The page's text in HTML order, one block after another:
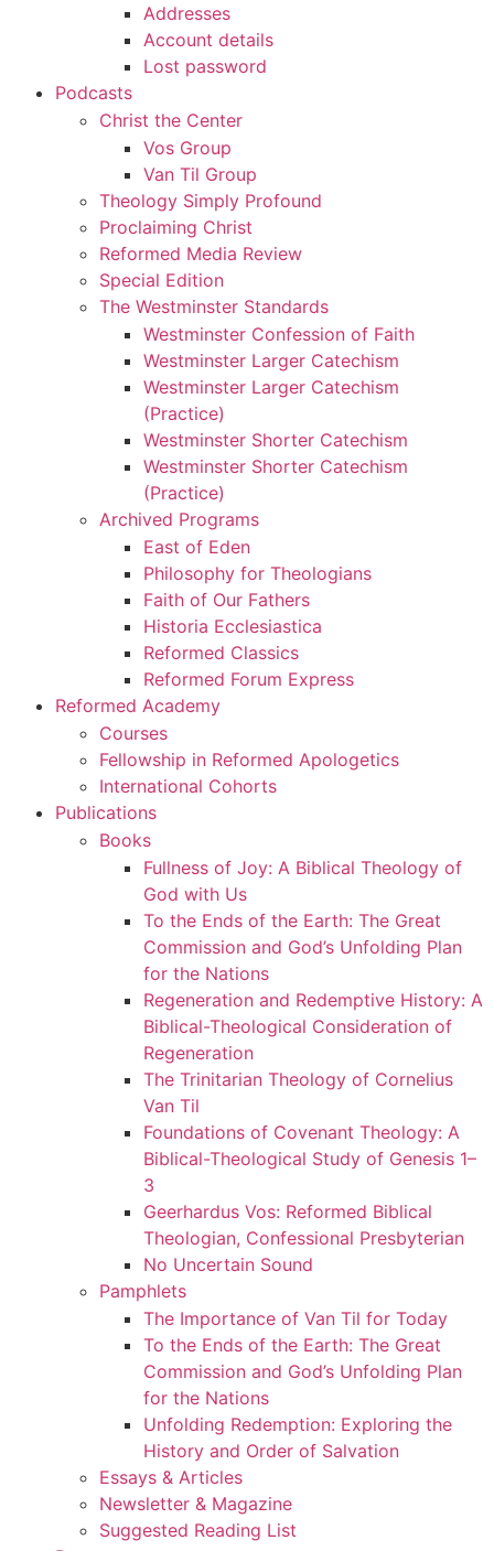
Addresses
Account details
Lost password
Podcasts
Christ the Center
Vos Group
Van Til Group
Theology Simply Profound
Proclaiming Christ
Reformed Media Review
Special Edition
The Westminster Standards
Westminster Confession of Faith
Westminster Larger Catechism
Westminster Larger Catechism
(Practice)
Westminster Shorter Catechism
Westminster Shorter Catechism
(Practice)
Archived Programs
East of Eden
Philosophy for Theologians
Faith of Our Fathers
Historia Ecclesiastica
Reformed Classics
Reformed Forum Express
Reformed Academy
Courses
Fellowship in Reformed Apologetics
International Cohorts
Publications
Books
Fullness of Joy: A Biblical Theology of
God with Us
To the Ends of the Earth: The Great
Commission and God’s Unfolding Plan
for the Nations
Regeneration and Redemptive History: A
Biblical-Theological Consideration of
Regeneration
The Trinitarian Theology of Cornelius
Van Til
Foundations of Covenant Theology: A
Biblical-Theological Study of Genesis 1–
3
Geerhardus Vos: Reformed Biblical
Theologian, Confessional Presbyterian
No Uncertain Sound
Pamphlets
The Importance of Van Til for Today
To the Ends of the Earth: The Great
Commission and God’s Unfolding Plan
for the Nations
Unfolding Redemption: Exploring the
History and Order of Salvation
Essays & Articles
Newsletter & Magazine
Suggested Reading List